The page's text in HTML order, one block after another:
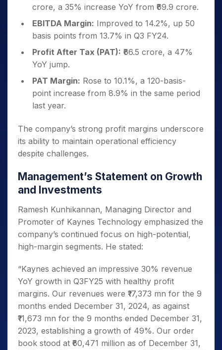
crore, a 35% increase YoY from ₹69.9 crore.
EBITDA Margin: Improved to 14.2%, up 50
basis points from 13.7% in Q3 FY24.
Profit After Tax (PAT): ₹66.5 crore, a 47%
YoY jump.
PAT Margin: Rose to 10.1%, a 120-basis-
point increase from 8.9% in the same period
last year.
The company’s strong profit margins underscore
its ability to maintain operational efficiency
despite challenges.
Management’s Statement on Growth
and Investments
Ramesh Kunhikannan, Managing Director and
Promoter of Kaynes Technology emphasized the
company’s continued focus on high-potential,
high-margin segments. He stated:
“Kaynes achieved an impressive 30% revenue
YoY growth in Q3FY25 with healthy profit
margins. Our revenues were ₹17,373 mn for the 9
months ended December 31, 2024, as against
₹11,673 mn for the 9 months ended December 31,
2023, establishing a growth of 49%. Our order
book stood at ₹60,471 million as of December 31,